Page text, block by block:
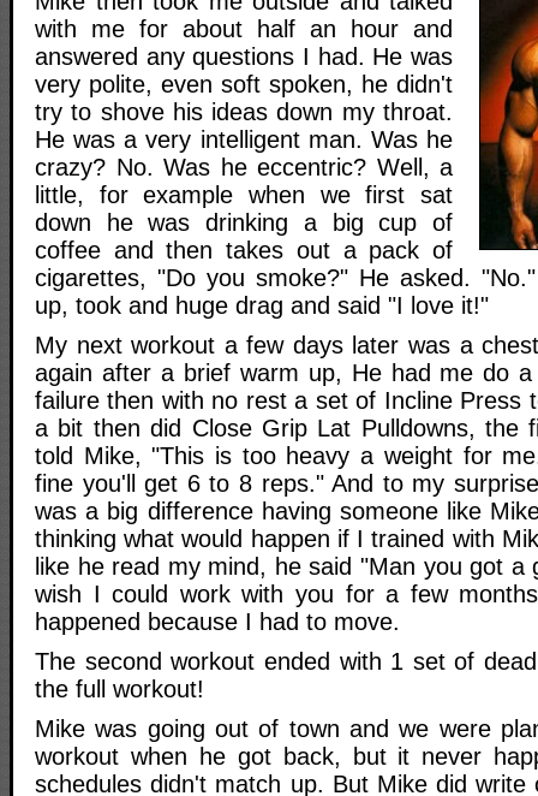
with me for about half an hour and
answered any questions I had. He was
very polite, even soft spoken, he didn't
try to shove his ideas down my throat.
He was a very intelligent man. Was he
crazy? No. Was he eccentric? Well, a
little, for example when we first sat
down he was drinking a big cup of
coffee and then takes out a pack of
cigarettes, "Do you smoke?" He asked.
up, took and huge drag and said "I love it!"
My next workout a few days later was a
again after a brief warm up, He had me do
failure then with no rest a set of Incline Press
a bit then did Close Grip Lat Pulldowns, the
told Mike, "This is too heavy a weight for
fine you'll get 6 to 8 reps." And to my
was a big difference having someone like
thinking what would happen if I trained with
like he read my mind, he said "Man you got a
wish I could work with you for a few
happened because I had to move.
The second workout ended with 1 set of
the full workout!
Mike was going out of town and we were
workout when he got back, but it never
schedules didn't match up. But Mike did